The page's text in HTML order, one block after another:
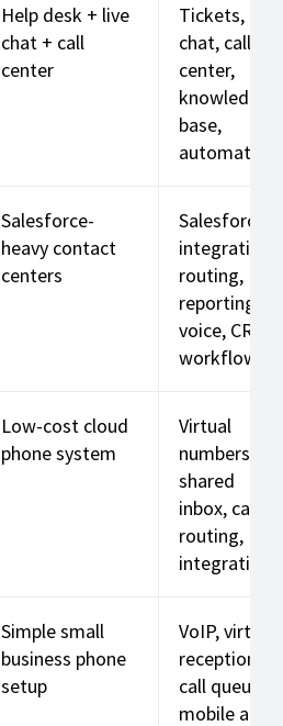
Help desk + live
chat + call
center
Tickets, live
chat, call
center,
knowledge
base,
automation
Salesforce-
heavy contact
centers
Salesforce
integration,
routing,
reporting,
voice, CRM
workflows
Low-cost cloud
phone system
Virtual
numbers,
shared
inbox, call
routing,
integrations
Simple small
business phone
setup
VoIP, virtual
receptionist,
call queues,
mobile app